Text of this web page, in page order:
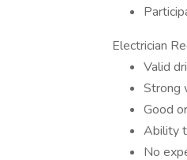
Electrician
Valid
Strong
Good
Ability
No